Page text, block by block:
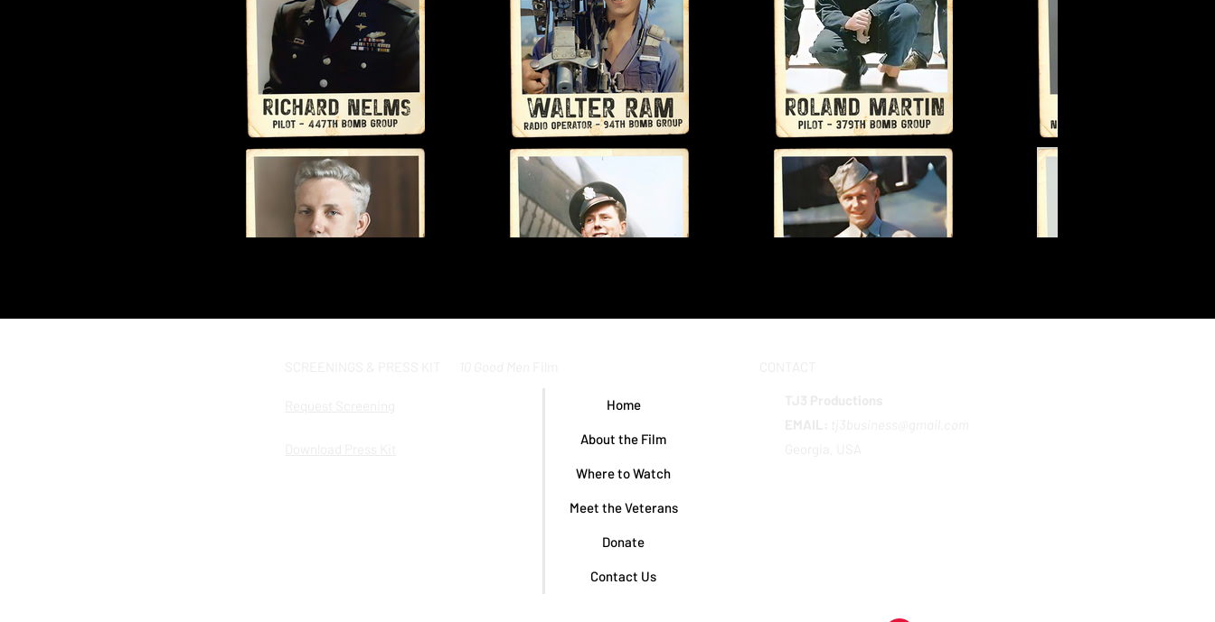
Home
About the Film
Where to Watch
Meet the Veterans
Donate
Contact Us